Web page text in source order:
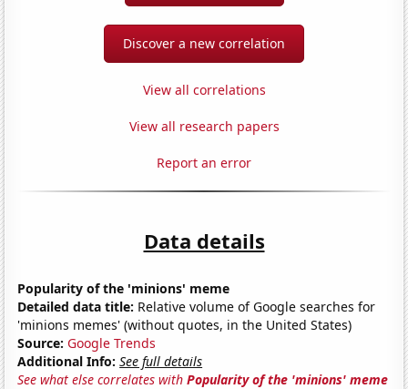
Discover a new correlation
View all correlations
View all research papers
Report an error
Data details
Popularity of the 'minions' meme
Detailed data title: Relative volume of Google searches for
'minions memes' (without quotes, in the United States)
Source: Google Trends
Additional Info: See full details
See what else correlates withPopularity of the 'minions' meme